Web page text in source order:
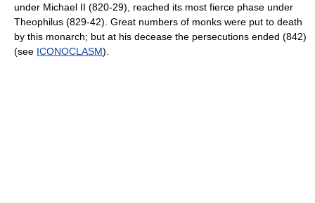
under Michael II (820-29), reached its most fierce phase under
Theophilus (829-42). Great numbers of monks were put to death
by this monarch; but at his decease the persecutions ended (842)
(see ICONOCLASM).